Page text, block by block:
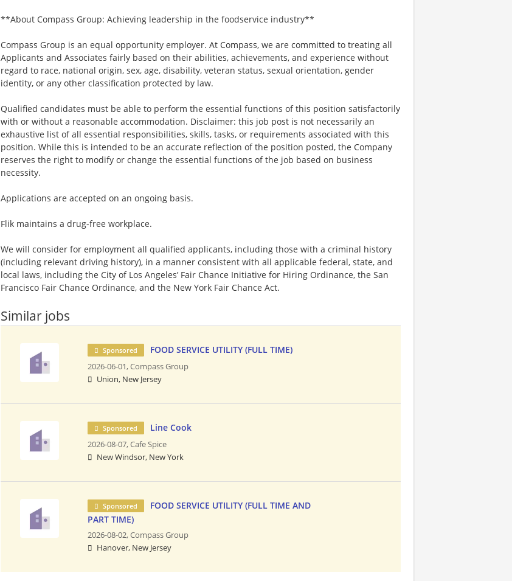
**About Compass Group: Achieving leadership in the foodservice industry**
Compass Group is an equal opportunity employer. At Compass, we are committed to treating all
Applicants and Associates fairly based on their abilities, achievements, and experience without
regard to race, national origin, sex, age, disability, veteran status, sexual orientation, gender
identity, or any other classification protected by law.
Qualified candidates must be able to perform the essential functions of this position satisfactorily
with or without a reasonable accommodation. Disclaimer: this job post is not necessarily an
exhaustive list of all essential responsibilities, skills, tasks, or requirements associated with this
position. While this is intended to be an accurate reflection of the position posted, the Company
reserves the right to modify or change the essential functions of the job based on business
necessity.
Applications are accepted on an ongoing basis.
Flik maintains a drug-free workplace.
We will consider for employment all qualified applicants, including those with a criminal history
(including relevant driving history), in a manner consistent with all applicable federal, state, and
local laws, including the City of Los Angeles’ Fair Chance Initiative for Hiring Ordinance, the San
Francisco Fair Chance Ordinance, and the New York Fair Chance Act.
Similar jobs
Sponsored FOOD SERVICE UTILITY (FULL TIME)
2026-06-01,Compass Group
Union, New Jersey
Sponsored Line Cook
2026-08-07,Cafe Spice
New Windsor, New York
Sponsored
FOOD SERVICE UTILITY (FULL TIME AND
PART TIME)
2026-08-02,Compass Group
Hanover, New Jersey